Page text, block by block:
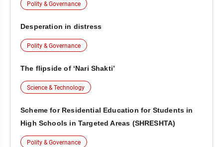
Polity & Governance
Desperation in distress
Polity & Governance
The flipside of ‘Nari Shakti’
Science & Technology
Scheme for Residential Education for Students in
High Schools in Targeted Areas (SHRESHTA)
Polity & Governance